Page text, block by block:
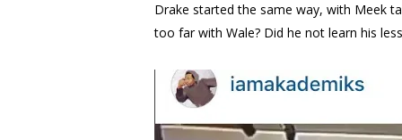
Drake started the same way, with Meek
too far with Wale? Did he not learn his